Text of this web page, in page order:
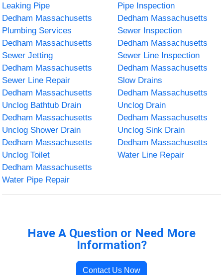
Leaking Pipe
Pipe Inspection
Dedham Massachusetts
Plumbing Services
Dedham Massachusetts
Sewer Inspection
Dedham Massachusetts
Sewer Jetting
Dedham Massachusetts
Sewer Line Inspection
Dedham Massachusetts
Sewer Line Repair
Dedham Massachusetts
Slow Drains
Dedham Massachusetts
Unclog Bathtub Drain
Dedham Massachusetts
Unclog Drain
Dedham Massachusetts
Unclog Shower Drain
Dedham Massachusetts
Unclog Sink Drain
Dedham Massachusetts
Unclog Toilet
Dedham Massachusetts
Water Line Repair
Dedham Massachusetts
Water Pipe Repair
Have A Question or Need More
Information?
Contact Us Now